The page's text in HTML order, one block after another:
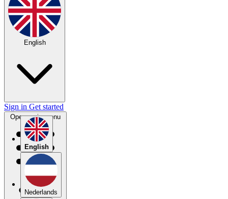
English
English
Nederlands
Sign in Get started
Open main menu